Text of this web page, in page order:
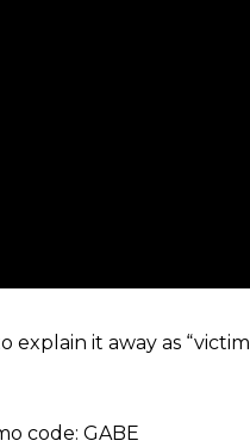
it away as “victim
code: GABE